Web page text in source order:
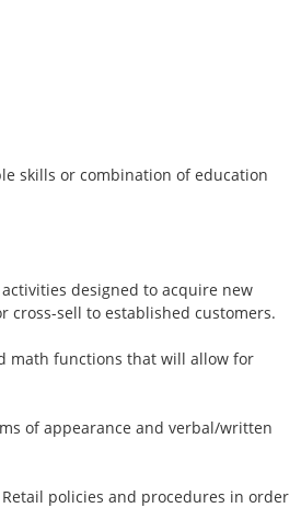
skills or combination of education
designed to acquire new
cross-sell to established customers.
math functions that will allow for
of appearance and verbal/written
policies and procedures in order